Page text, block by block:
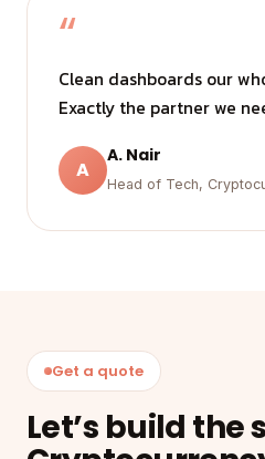
“
Clean dashboards our
Exactly the partner we
A
A. Nair
Head of Tech,
Get a quote
Let’s build